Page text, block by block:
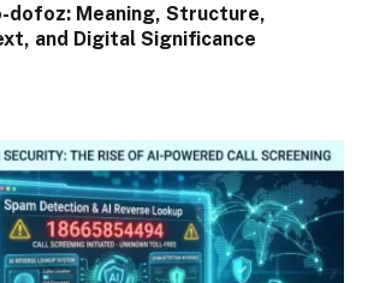
dofoz: Meaning, Structure,
and Digital Significance